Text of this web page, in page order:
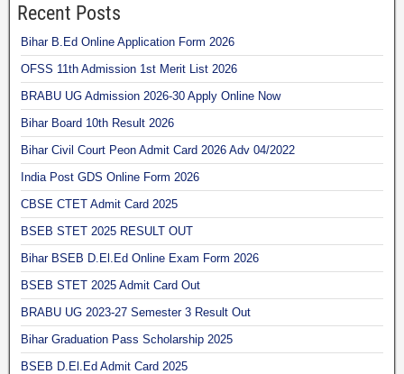
Recent Posts
Bihar B.Ed Online Application Form 2026
OFSS 11th Admission 1st Merit List 2026
BRABU UG Admission 2026-30 Apply Online Now
Bihar Board 10th Result 2026
Bihar Civil Court Peon Admit Card 2026 Adv 04/2022
India Post GDS Online Form 2026
CBSE CTET Admit Card 2025
BSEB STET 2025 RESULT OUT
Bihar BSEB D.El.Ed Online Exam Form 2026
BSEB STET 2025 Admit Card Out
BRABU UG 2023-27 Semester 3 Result Out
Bihar Graduation Pass Scholarship 2025
BSEB D.El.Ed Admit Card 2025